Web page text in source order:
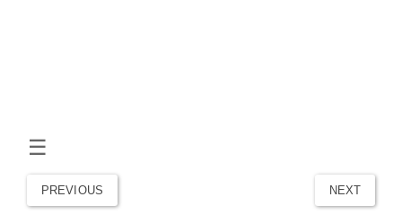
☰
PREVIOUS NEXT